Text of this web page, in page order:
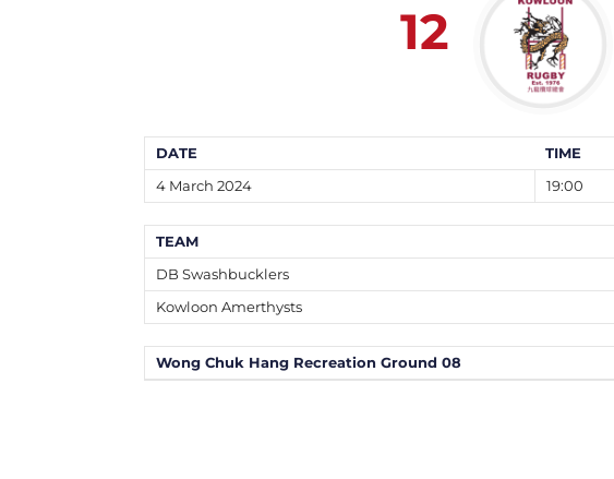
12
DATE TIME
4 March 2024
19:00
TEAM
DB Swashbucklers
Kowloon Amerthysts
Wong Chuk Hang Recreation Ground 08